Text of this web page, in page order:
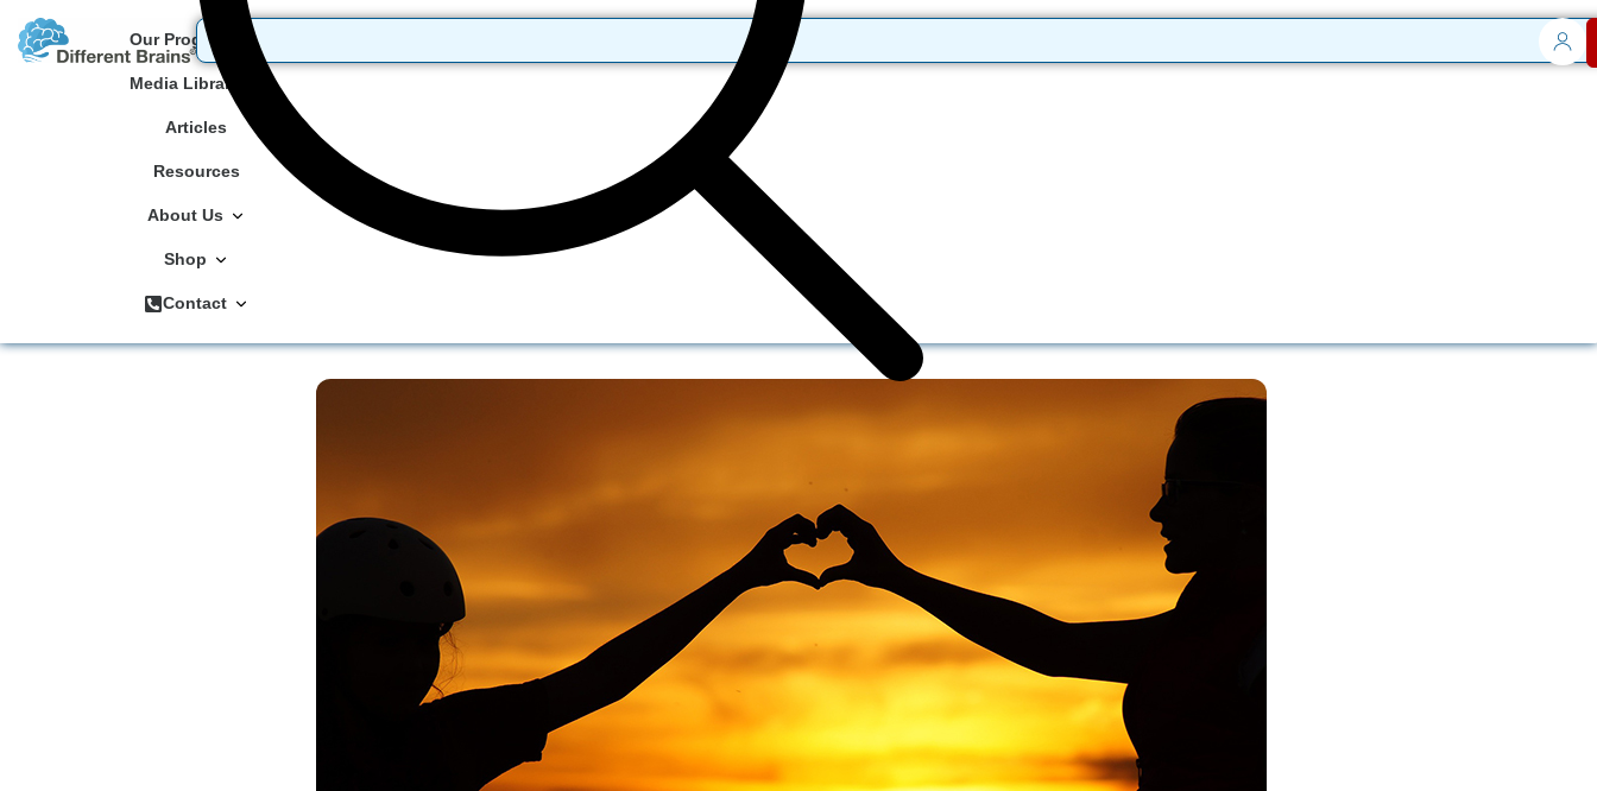
Our Programs
Media Library
Articles
Resources
About Us
Shop
Contact